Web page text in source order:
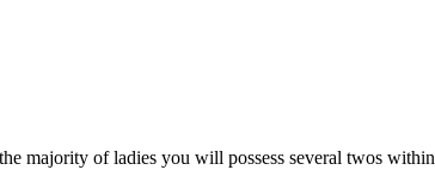
majority of ladies you will possess several twos